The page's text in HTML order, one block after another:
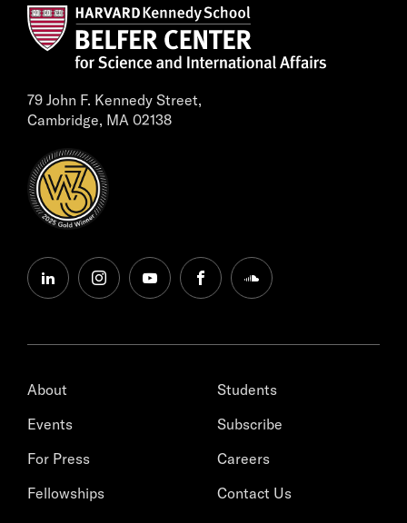
79 John F. Kennedy Street,
Cambridge, MA 02138
linkedininstagramyoutubefacebooksoundcloud
About
Events
For Press
Fellowships
Students
Subscribe
Careers
Contact Us